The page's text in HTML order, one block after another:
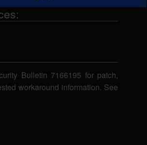
Bulletin 7166195 for patch,
workaround information. See